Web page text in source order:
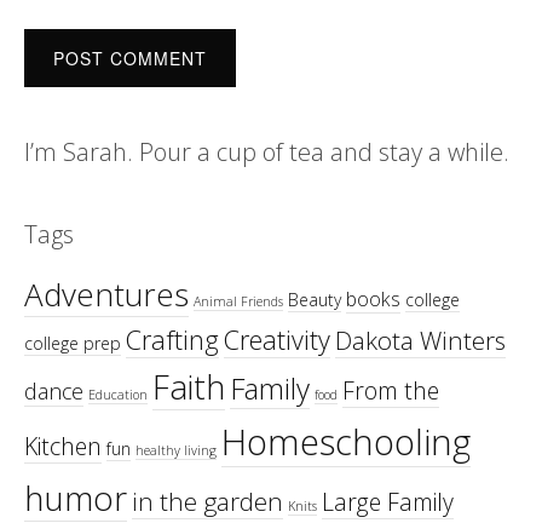
I’m Sarah. Pour a cup of tea and stay a while.
Tags
Adventures Animal Friends Beauty books college
college prep CraftingCreativityDakota Winters
dance Education Faith Family food From the
Kitchen fun healthy living Homeschooling
humorin the garden Knits Large Family